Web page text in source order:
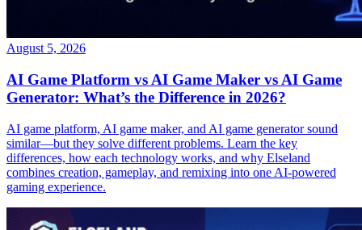
August 5, 2026
AI Game Platform vs AI Game Maker vs AI Game
Generator: What’s the Difference in 2026?
AI game platform, AI game maker, and AI game generator sound
similar—but they solve different problems. Learn the key
differences, how each technology works, and why Elseland
combines creation, gameplay, and remixing into one AI-powered
gaming experience.